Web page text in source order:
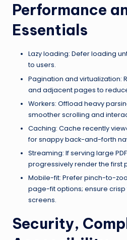
Performance
Essentials
Lazy loading: Defer loading
to users.
Pagination and virtualization:
and adjacent pages to
Workers: Offload heavy
smoother scrolling and
Caching: Cache recently
for snappy back-and-forth
Streaming: If serving large
progressively render the first
Mobile-fit: Prefer pinch-to-
page-fit options; ensure crisp
screens.
Security,